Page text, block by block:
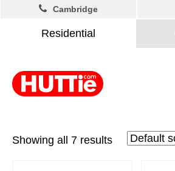
Residential
Cambridge
Showing all 7 results